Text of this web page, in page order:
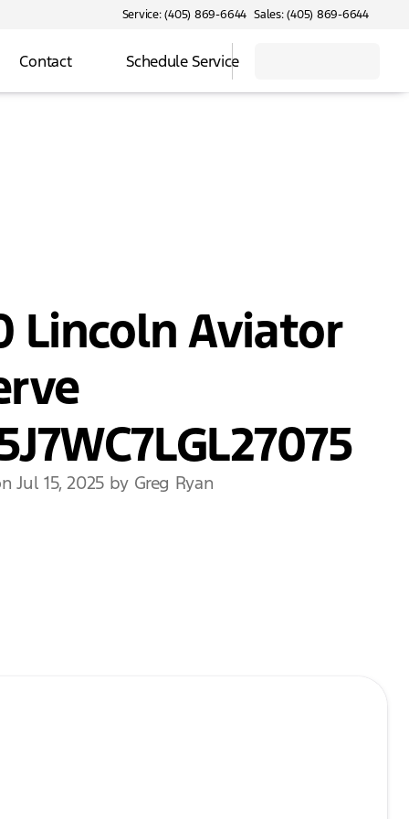
Service: (405) 869-6644 Sales: (405) 869-6644
Contact Schedule Service
Lincoln Aviator
Jul 15, 2025 by Greg Ryan